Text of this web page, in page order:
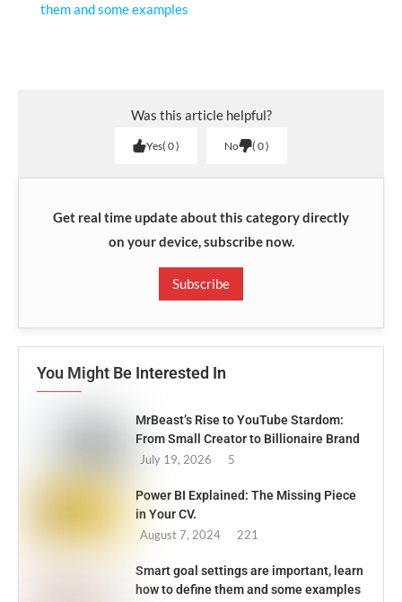
them and some examples
Was this article helpful?
Yes 0 No 0
Get real time update about this category directly
on your device, subscribe now.
Subscribe
You Might Be Interested In
MrBeast’s Rise to YouTube Stardom:
From Small Creator to Billionaire Brand
July 19, 2026
5
Power BI Explained: The Missing Piece
in Your CV.
August 7, 2024
221
Smart goal settings are important, learn
how to define them and some examples